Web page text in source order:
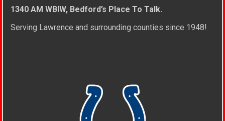
1340 AM WBIW, Bedford’s Place To Talk.
Serving Lawrence and surrounding counties since 1948!